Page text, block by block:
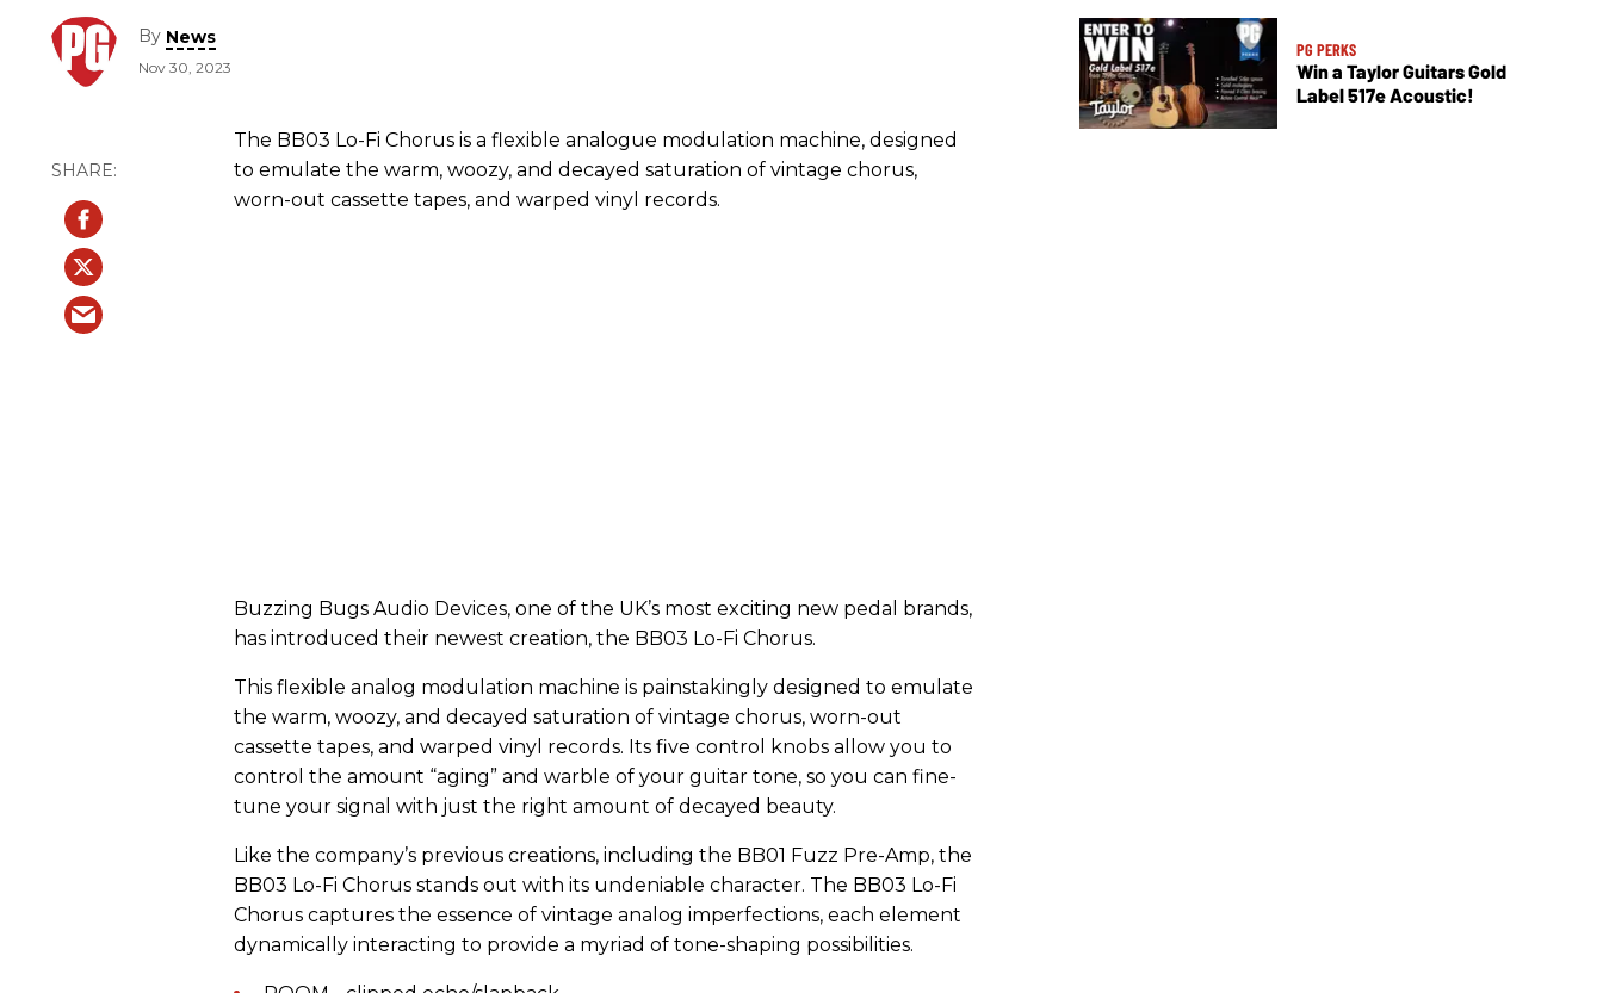
By News
Nov 30, 2023
The BB03 Lo-Fi Chorus is a flexible analogue modulation machine, designed
to emulate the warm, woozy, and decayed saturation of vintage chorus,
worn-out cassette tapes, and warped vinyl records.
Buzzing Bugs Audio Devices, one of the UK’s most exciting new pedal brands,
has introduced their newest creation, the BB03 Lo-Fi Chorus.
This flexible analog modulation machine is painstakingly designed to emulate
the warm, woozy, and decayed saturation of vintage chorus, worn-out
cassette tapes, and warped vinyl records. Its five control knobs allow you to
control the amount “aging” and warble of your guitar tone, so you can fine-
tune your signal with just the right amount of decayed beauty.
Like the company’s previous creations, including the BB01 Fuzz Pre-Amp, the
BB03 Lo-Fi Chorus stands out with its undeniable character. The BB03 Lo-Fi
Chorus captures the essence of vintage analog imperfections, each element
dynamically interacting to provide a myriad of tone-shaping possibilities.
PG PERKS
Win a Taylor Guitars Gold
Label 517e Acoustic!